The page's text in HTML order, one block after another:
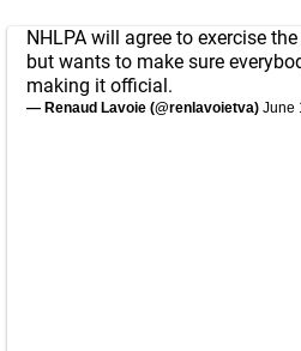
NHLPA will agree to exercise
but wants to make sure
making it official.
— Renaud Lavoie (@renlavoietva) June